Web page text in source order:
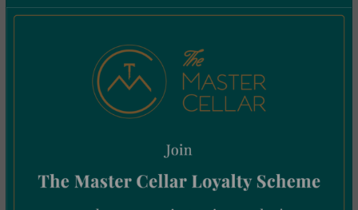
Riedel Decanter Cornetto Confetti Blue 1977/13B